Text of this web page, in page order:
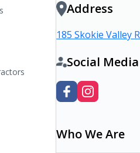
Address
185 Skokie Valley
Social Media
Who We Are